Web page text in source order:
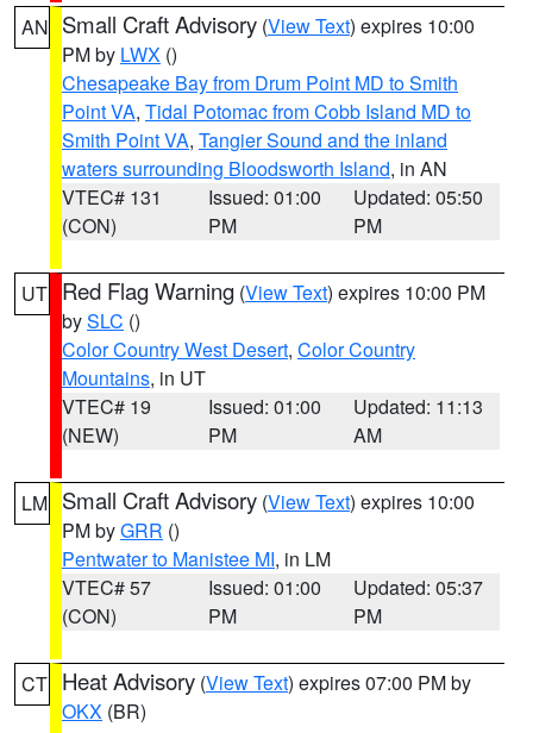
AN Small Craft Advisory (View Text) expires 10:00
PM by LWX ()
Chesapeake Bay from Drum Point MD to Smith
Point VA, Tidal Potomac from Cobb Island MD to
Smith Point VA, Tangier Sound and the inland
waters surrounding Bloodsworth Island, in AN
VTEC# 131
(CON)
Issued: 01:00
PM
Updated: 05:50
PM
UT Red Flag Warning (View Text) expires 10:00 PM
bySLC ()
Color Country West Desert, Color Country
Mountains, in UT
VTEC# 19
(NEW)
Issued: 01:00
PM
Updated: 11:13
AM
LM Small Craft Advisory (View Text) expires 10:00
PM byGRR ()
Pentwater to Manistee MI, in LM
VTEC# 57
(CON)
Issued: 01:00
PM
Updated: 05:37
PM
CT Heat Advisory (View Text) expires 07:00 PM by
OKX (BR)